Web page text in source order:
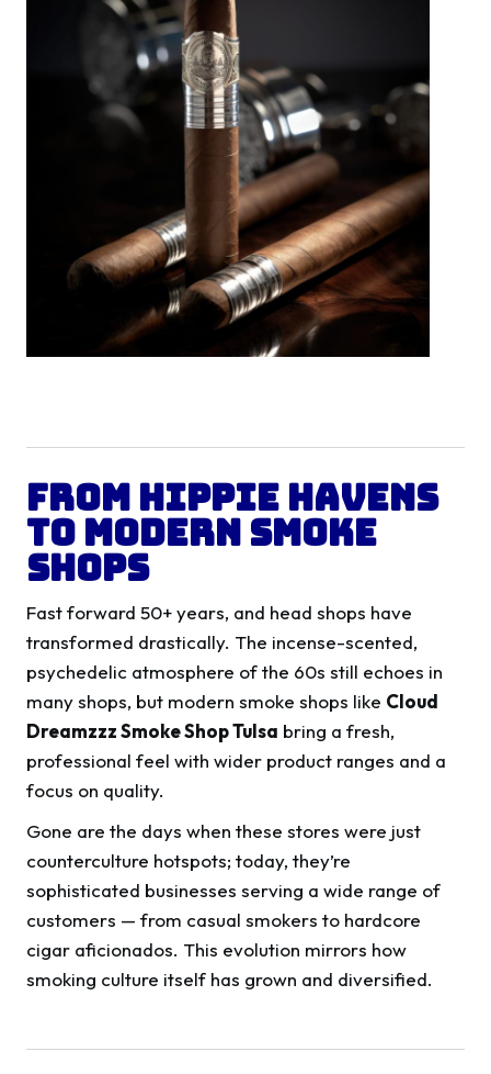
From Hippie Havens
to Modern Smoke
Shops
Fast forward 50+ years, and head shops have
transformed drastically. The incense-scented,
psychedelic atmosphere of the 60s still echoes in
many shops, but modern smoke shops like Cloud
Dreamzzz Smoke Shop Tulsa bring a fresh,
professional feel with wider product ranges and a
focus on quality.
Gone are the days when these stores were just
counterculture hotspots; today, they’re
sophisticated businesses serving a wide range of
customers — from casual smokers to hardcore
cigar aficionados. This evolution mirrors how
smoking culture itself has grown and diversified.